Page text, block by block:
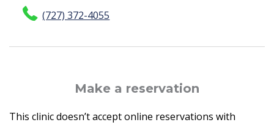
(727) 372-4055
Make a reservation
This clinic doesn’t accept online reservations with